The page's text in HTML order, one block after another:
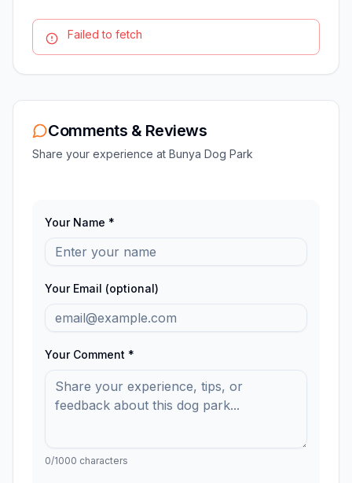
Failed to fetch
Comments & Reviews
Share your experience at Bunya Dog Park
Your Name *
Your Email (optional)
Your Comment *
0/1000 characters